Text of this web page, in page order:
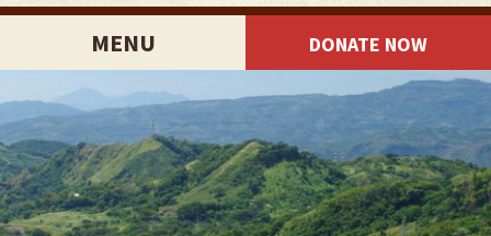
MENU DONATE NOW